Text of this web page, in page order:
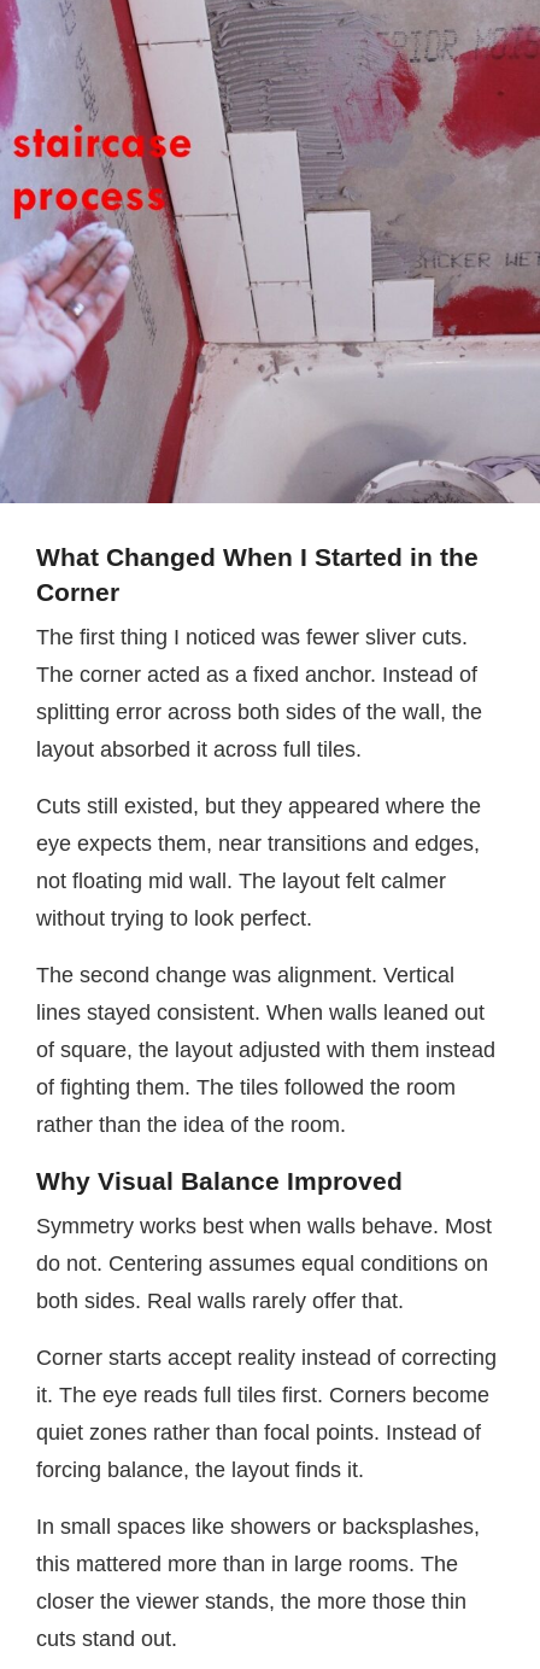
What Changed When I Started in the
Corner
The first thing I noticed was fewer sliver cuts.
The corner acted as a fixed anchor. Instead of
splitting error across both sides of the wall, the
layout absorbed it across full tiles.
Cuts still existed, but they appeared where the
eye expects them, near transitions and edges,
not floating mid wall. The layout felt calmer
without trying to look perfect.
The second change was alignment. Vertical
lines stayed consistent. When walls leaned out
of square, the layout adjusted with them instead
of fighting them. The tiles followed the room
rather than the idea of the room.
Why Visual Balance Improved
Symmetry works best when walls behave. Most
do not. Centering assumes equal conditions on
both sides. Real walls rarely offer that.
Corner starts accept reality instead of correcting
it. The eye reads full tiles first. Corners become
quiet zones rather than focal points. Instead of
forcing balance, the layout finds it.
In small spaces like showers or backsplashes,
this mattered more than in large rooms. The
closer the viewer stands, the more those thin
cuts stand out.